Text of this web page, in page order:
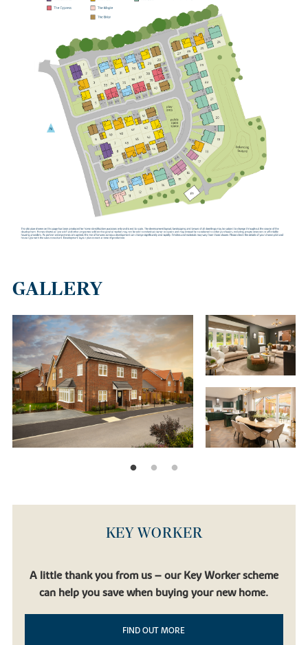
GALLERY
KEY WORKER
A little thank you from us – our Key Worker scheme
can help you save when buying your new home.
FIND OUT MORE